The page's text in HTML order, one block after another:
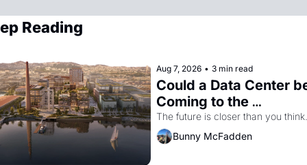
Reading
Aug 7, 2026 • 3 min read
Could a Data Center
Coming to the
Dogpatch?
The future is closer than you think.
Bunny McFadden